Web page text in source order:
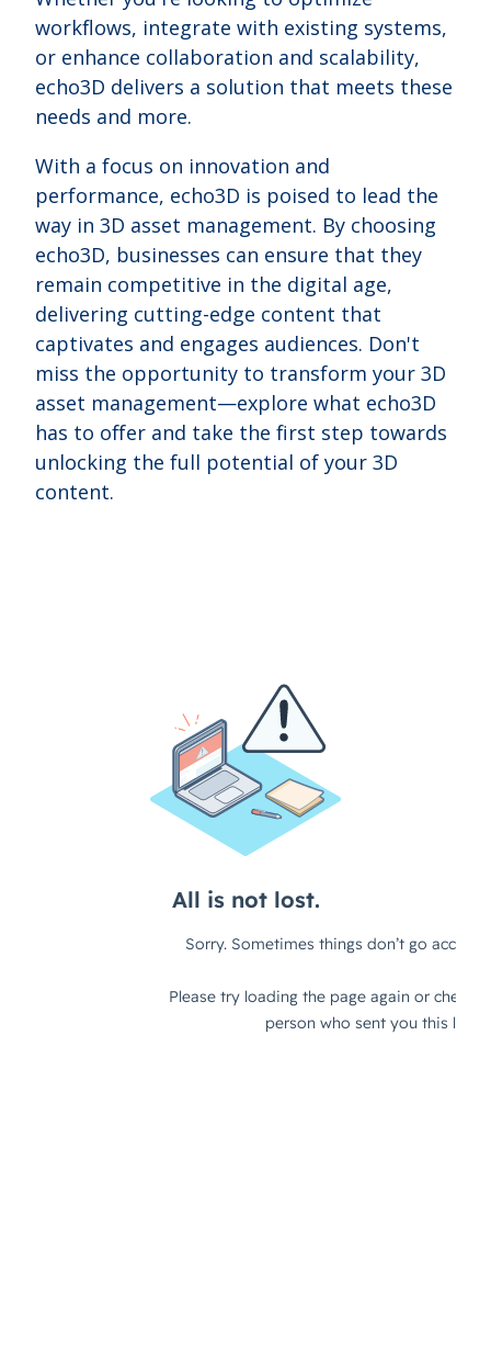
workflows, integrate with existing systems,
or enhance collaboration and scalability,
echo3D delivers a solution that meets these
needs and more.
With a focus on innovation and
performance, echo3D is poised to lead the
way in 3D asset management. By choosing
echo3D, businesses can ensure that they
remain competitive in the digital age,
delivering cutting-edge content that
captivates and engages audiences. Don't
miss the opportunity to transform your 3D
asset management—explore what echo3D
has to offer and take the first step towards
unlocking the full potential of your 3D
content.